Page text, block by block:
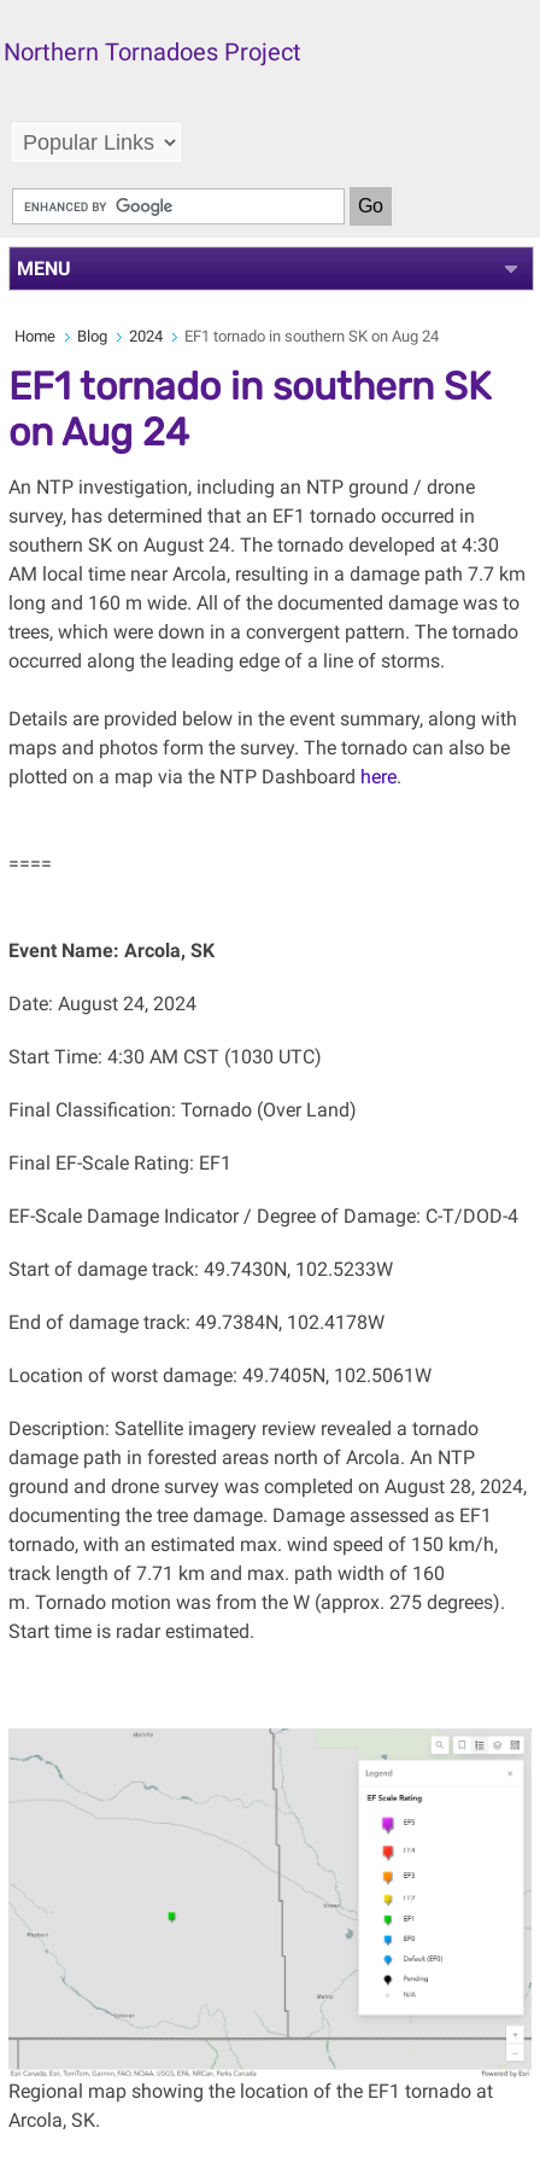
Northern Tornadoes Project
MENU
Home Blog 2024 EF1 tornado in southern SK on Aug 24
EF1 tornado in southern SK
on Aug 24
An NTP investigation, including an NTP ground / drone
survey, has determined that an EF1 tornado occurred in
southern SK on August 24. The tornado developed at 4:30
AM local time near Arcola, resulting in a damage path 7.7 km
long and 160 m wide. All of the documented damage was to
trees, which were down in a convergent pattern. The tornado
occurred along the leading edge of a line of storms.
Details are provided below in the event summary, along with
maps and photos form the survey. The tornado can also be
plotted on a map via the NTP Dashboard here.
====
Event Name: Arcola, SK
Date: August 24, 2024
Start Time: 4:30 AM CST (1030 UTC)
Final Classification: Tornado (Over Land)
Final EF-Scale Rating: EF1
EF-Scale Damage Indicator / Degree of Damage: C-T/DOD-4
Start of damage track: 49.7430N, 102.5233W
End of damage track: 49.7384N, 102.4178W
Location of worst damage: 49.7405N, 102.5061W
Description: Satellite imagery review revealed a tornado
damage path in forested areas north of Arcola. An NTP
ground and drone survey was completed on August 28, 2024,
documenting the tree damage. Damage assessed as EF1
tornado, with an estimated max. wind speed of 150 km/h,
track length of 7.71 km and max. path width of 160
m. Tornado motion was from the W (approx. 275 degrees).
Start time is radar estimated.
Regional map showing the location of the EF1 tornado at
Arcola, SK.